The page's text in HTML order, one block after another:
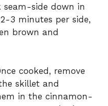
side down in
3 minutes per side,
brown and
cooked, remove
skillet and
in the cinnamon-